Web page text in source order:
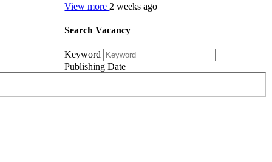
View more 2 weeks ago
Search Vacancy
Keyword
Publishing Date